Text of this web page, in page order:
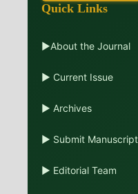
Quick Links
▶About the Journal
▶ Current Issue
▶ Archives
▶ Submit Manuscript
▶ Editorial Team